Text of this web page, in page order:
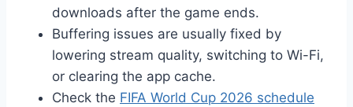
downloads after the game ends.
Buffering issues are usually fixed by
lowering stream quality, switching to Wi-Fi,
or clearing the app cache.
Check the FIFA World Cup 2026 schedule